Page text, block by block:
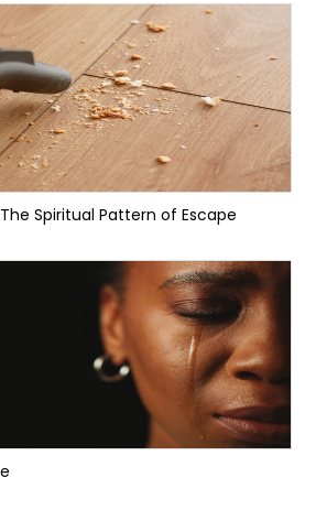
Spiritual Pattern of Escape